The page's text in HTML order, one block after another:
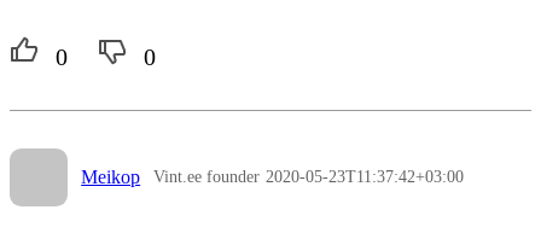
0 0
Meikop Vint.ee founder 2020-05-23T11:37:42+03:00